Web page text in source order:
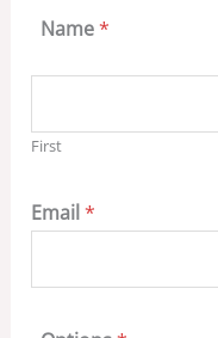
Name*
First
Email*